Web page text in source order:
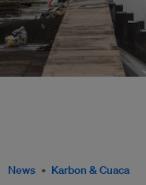
News Karbon & Cuaca